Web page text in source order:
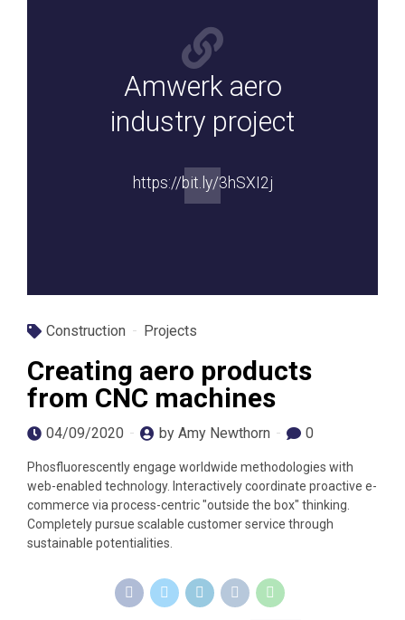
Amwerk aero
industry project
https://bit.ly/3hSXI2j
Construction Projects
Creating aero products
from CNC machines
04/09/2020 by Amy Newthorn 0
Phosfluorescently engage worldwide methodologies with
web-enabled technology. Interactively coordinate proactive e-
commerce via process-centric "outside the box" thinking.
Completely pursue scalable customer service through
sustainable potentialities.